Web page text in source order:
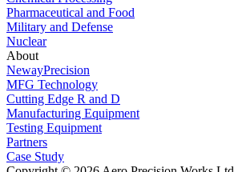
Pharmaceutical and Food
Military and Defense
Nuclear
About
NewayPrecision
MFG Technology
Cutting Edge R and D
Manufacturing Equipment
Testing Equipment
Partners
Case Study